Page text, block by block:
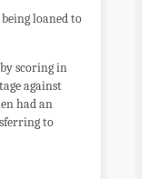
loaned to
scoring in
against
had an
to